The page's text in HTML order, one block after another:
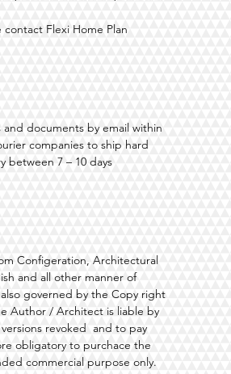
Flexi Home Plan
documents by email within
companies to ship hard
between 7 – 10 days
Configeration, Architectural
and all other manner of
governed by the Copy right
Author / Architect is liable by
revoked and to pay
obligatory to purchace the
commercial purpose only.